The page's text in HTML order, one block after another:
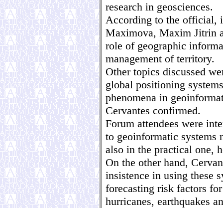
research in geosciences.
According to the official,
Maximova, Maxim Jitrin
role of geographic
management of territory.
Other topics discussed
global positioning
phenomena in
Cervantes confirmed.
Forum attendees were
to geoinformatic
also in the practical one,
On the other hand,
insistence in using these
forecasting risk factors
hurricanes, earthquakes